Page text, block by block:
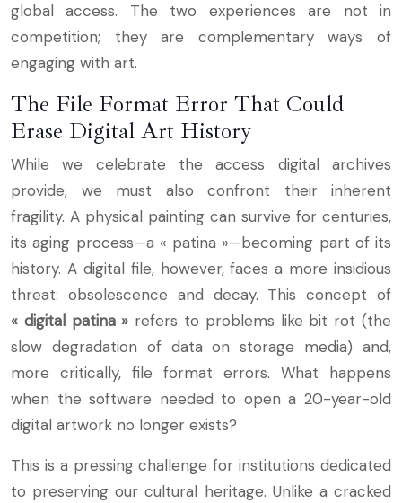
global access. The two experiences are not in
competition; they are complementary ways of
engaging with art.
The File Format Error That Could
Erase Digital Art History
While we celebrate the access digital archives
provide, we must also confront their inherent
fragility. A physical painting can survive for centuries,
its aging process—a « patina »—becoming part of its
history. A digital file, however, faces a more insidious
threat: obsolescence and decay. This concept of
« digital patina » refers to problems like bit rot (the
slow degradation of data on storage media) and,
more critically, file format errors. What happens
when the software needed to open a 20-year-old
digital artwork no longer exists?
This is a pressing challenge for institutions dedicated
to preserving our cultural heritage. Unlike a cracked